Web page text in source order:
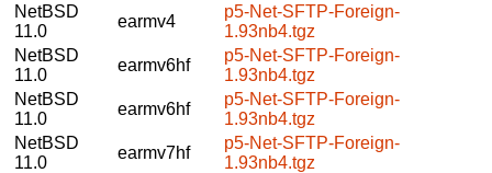
NetBSD
11.0
earmv4
p5-Net-SFTP-Foreign-
1.93nb4.tgz
NetBSD
11.0
earmv6hf
p5-Net-SFTP-Foreign-
1.93nb4.tgz
NetBSD
11.0
earmv6hf
p5-Net-SFTP-Foreign-
1.93nb4.tgz
NetBSD
11.0
earmv7hf
p5-Net-SFTP-Foreign-
1.93nb4.tgz